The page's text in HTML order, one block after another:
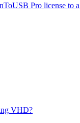
Pro license to
VHD?